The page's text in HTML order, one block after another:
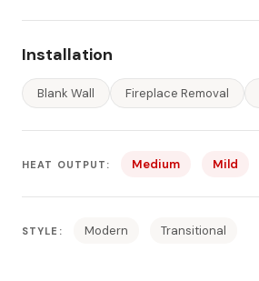
Installation
Blank Wall Fireplace Removal
HEAT OUTPUT: Medium Mild
STYLE: Modern Transitional